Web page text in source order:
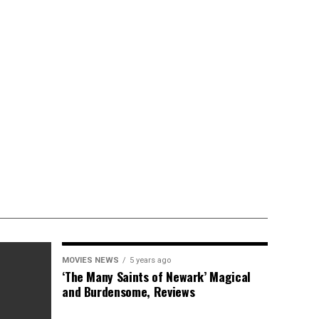
MOVIES NEWS 5 years ago
‘The Many Saints of Newark’ Magical
and Burdensome, Reviews